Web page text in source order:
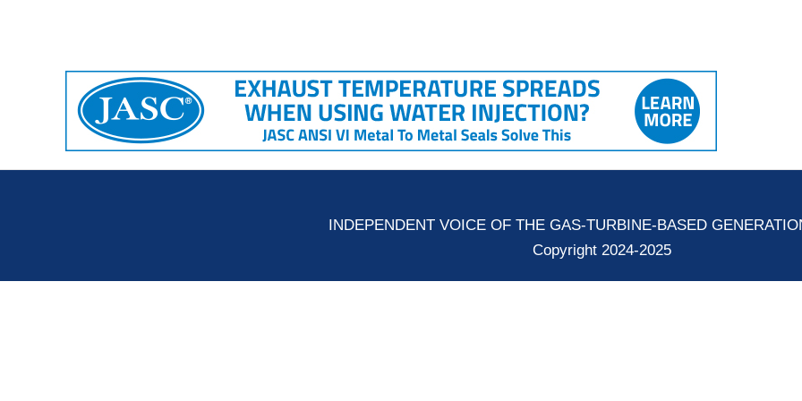
INDEPENDENT VOICE OF THE GAS-TURBINE-BASED
Copyright 2024-2025